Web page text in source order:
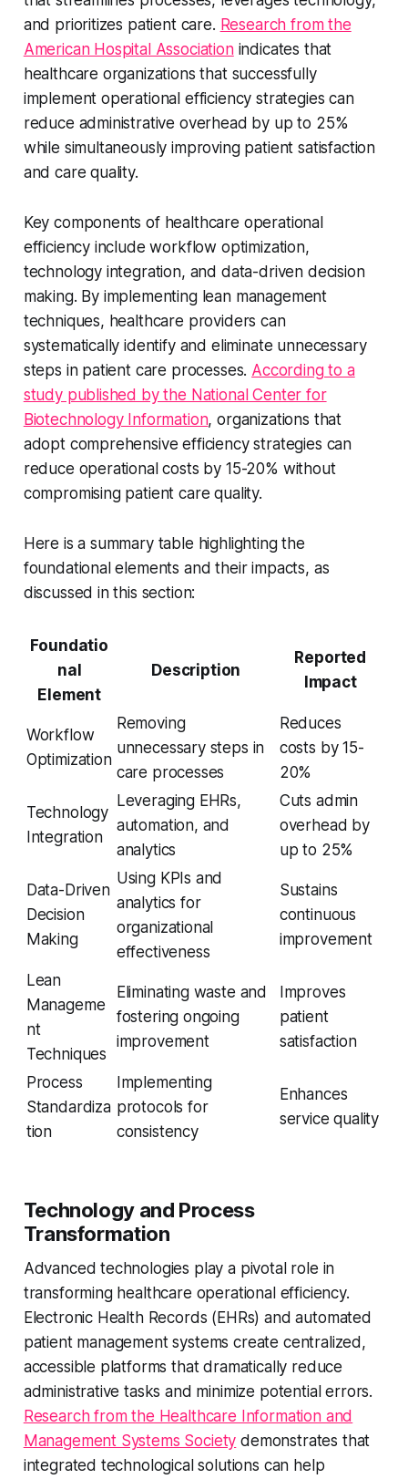
and prioritizes patient care. Research from the
American Hospital Associationindicates that
healthcare organizations that successfully
implement operational efficiency strategies can
reduce administrative overhead by up to 25%
while simultaneously improving patient satisfaction
and care quality.
Key components of healthcare operational
efficiency include workflow optimization,
technology integration, and data-driven decision
making. By implementing lean management
techniques, healthcare providers can
systematically identify and eliminate unnecessary
steps in patient care processes. According to a
study published by the National Center for
Biotechnology Information, organizations that
adopt comprehensive efficiency strategies can
reduce operational costs by 15-20% without
compromising patient care quality.
Here is a summary table highlighting the
foundational elements and their impacts, as
discussed in this section:
Foundatio
nal
Element
Description
Reported
Impact
Workflow
Optimization
Removing
unnecessary steps in
care processes
Reduces
costs by 15-
20%
Technology
Integration
Leveraging EHRs,
automation, and
analytics
Cuts admin
overhead by
up to 25%
Data-Driven
Decision
Making
Using KPIs and
analytics for
organizational
effectiveness
Sustains
continuous
improvement
Lean
Manageme
nt
Techniques
Eliminating waste and
fostering ongoing
improvement
Improves
patient
satisfaction
Process
Standardiza
tion
Implementing
protocols for
consistency
Enhances
service quality
Technology and Process
Transformation
Advanced technologies play a pivotal role in
transforming healthcare operational efficiency.
Electronic Health Records (EHRs) and automated
patient management systems create centralized,
accessible platforms that dramatically reduce
administrative tasks and minimize potential errors.
Research from the Healthcare Information and
Management Systems Society demonstrates that
integrated technological solutions can help